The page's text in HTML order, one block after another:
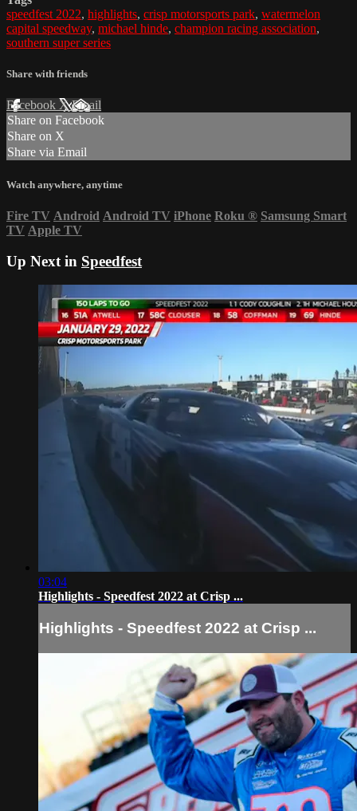
speedfest 2022, highlights, crisp motorsports park, watermelon
capital speedway, michael hinde, champion racing association,
southern super series
Share with friends
Facebook XEmail
Share on Facebook
Share on X
Share via Email
Watch anywhere, anytime
Fire TV Android Android TV iPhone Roku ® Samsung Smart
TV Apple TV
Up Next in Speedfest
03:04
Highlights - Speedfest 2022 at Crisp ...
Highlights - Speedfest 2022 at Crisp ...